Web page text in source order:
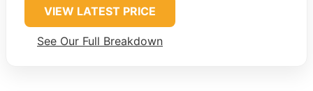
VIEW LATEST PRICE
See Our Full Breakdown